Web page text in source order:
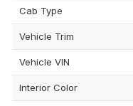
Cab Type
Vehicle Trim
Vehicle VIN
Interior Color